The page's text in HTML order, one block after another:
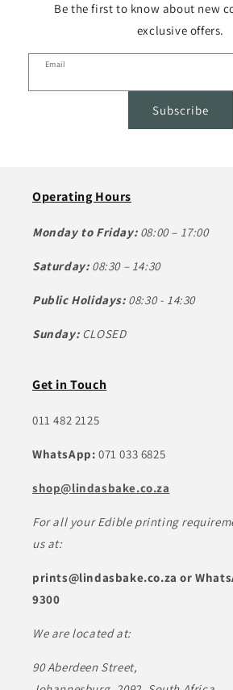
Be the first to know about new
exclusive offers.
Email
Subscribe
Operating Hours
Monday to Friday: 08:00 – 17:00
Saturday: 08:30 – 14:30
Public Holidays: 08:30 - 14:30
Sunday:CLOSED
Get in Touch
011 482 2125
WhatsApp: 071 033 6825
shop@lindasbake.co.za
For all your Edible printing
us at:
prints@lindasbake.co.za or
9300
We are located at:
90 Aberdeen Street,